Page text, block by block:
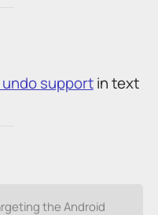
undo supportin text
the Android